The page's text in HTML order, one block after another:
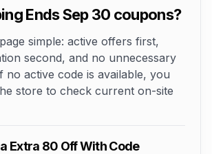
Ends Sep 30 coupons?
simple: active offers first,
second, and no unnecessary
no active code is available, you
store to check current on-site
Extra 80 Off With Code